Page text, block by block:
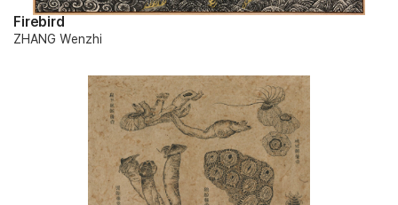
Firebird
ZHANG Wenzhi